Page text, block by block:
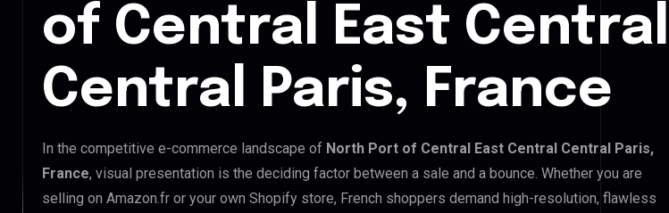
of Central East Central
Central Paris, France
In the competitive e-commerce landscape of North Port of Central East Central Central Paris,
France, visual presentation is the deciding factor between a sale and a bounce. Whether you are
selling on Amazon.fr or your own Shopify store, French shoppers demand high-resolution, flawless